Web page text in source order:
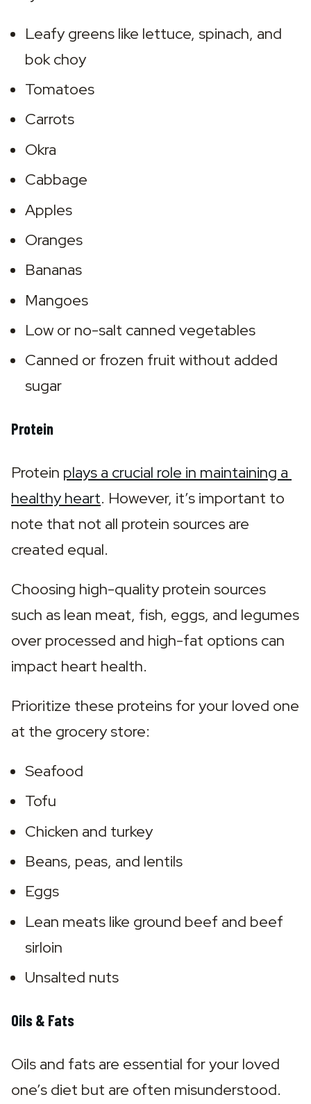
Leafy greens like lettuce, spinach, and
bok choy
Tomatoes
Carrots
Okra
Cabbage
Apples
Oranges
Bananas
Mangoes
Low or no-salt canned vegetables
Canned or frozen fruit without added
sugar
Protein
Protein plays a crucial role in maintaining a
healthy heart. However, it’s important to
note that not all protein sources are
created equal.
Choosing high-quality protein sources
such as lean meat, fish, eggs, and legumes
over processed and high-fat options can
impact heart health.
Prioritize these proteins for your loved one
at the grocery store:
Seafood
Tofu
Chicken and turkey
Beans, peas, and lentils
Eggs
Lean meats like ground beef and beef
sirloin
Unsalted nuts
Oils & Fats
Oils and fats are essential for your loved
one’s diet but are often misunderstood.